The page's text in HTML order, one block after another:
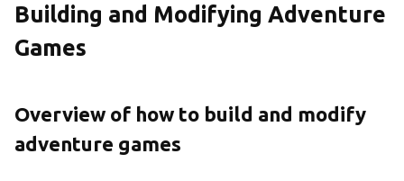
Building and Modifying Adventure
Games
Overview of how to build and modify
adventure games